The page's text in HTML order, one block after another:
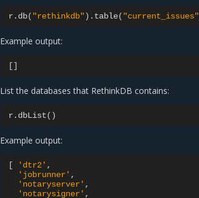
r.db( "rethinkdb") .table( "current_issues"
Example output:
[]
List the databases that RethinkDB contains:
r.dbList()
Example output:
[ 'dtr2'
'jobrunner'
'notaryserver'
'notarysigner'